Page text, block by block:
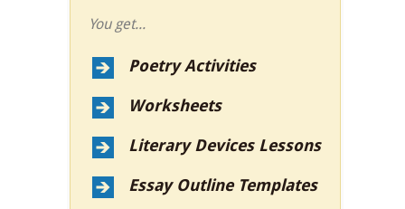
You get...
Poetry Activities
Worksheets
Literary Devices Lessons
Essay Outline Templates